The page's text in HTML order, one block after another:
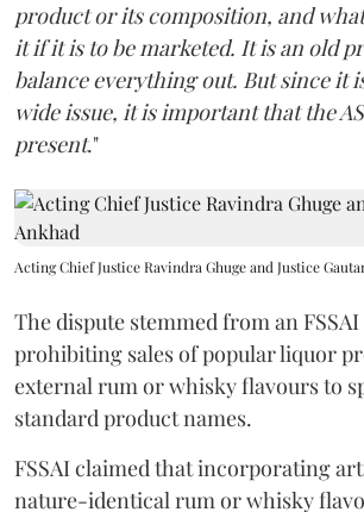
product or its composition, and
it if it is to be marketed. It is an old
balance everything out. But since it
wide issue, it is important that the
present."
Acting Chief Justice Ravindra Ghuge and Justice
The dispute stemmed from an
prohibiting sales of popular liquor
external rum or whisky flavours to
standard product names.
FSSAI claimed that incorporating
nature-identical rum or whisky